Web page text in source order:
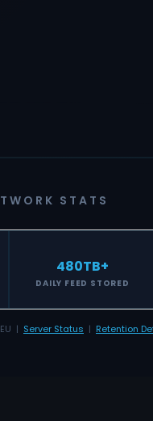
STATS
480TB+
DAILY FEED STORED
| Server Status | Retention